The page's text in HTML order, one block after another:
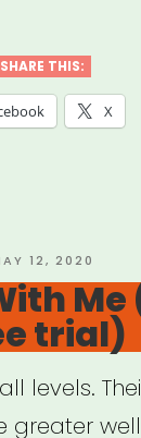
SHARE THIS:
X
12, 2020
Me
trial)
levels.
greater